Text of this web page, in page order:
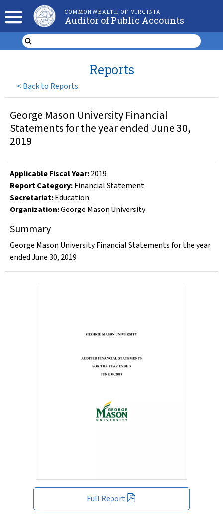
COMMONWEALTH OF VIRGINIA
Auditor of Public Accounts
< Back to Reports
Reports
Full Report
George Mason University Financial
Statements for the year ended June 30,
2019
Applicable Fiscal Year:2019
Report Category:Financial Statement
Secretariat:Education
Organization:George Mason University
Summary
George Mason University Financial Statements for the year
ended June 30, 2019